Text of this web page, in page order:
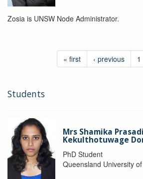
Zosia is UNSW Node Administrator.
« first ‹ previous 1
Students
Mrs Shamika
Kekulthotuwage
PhD Student
Queensland University